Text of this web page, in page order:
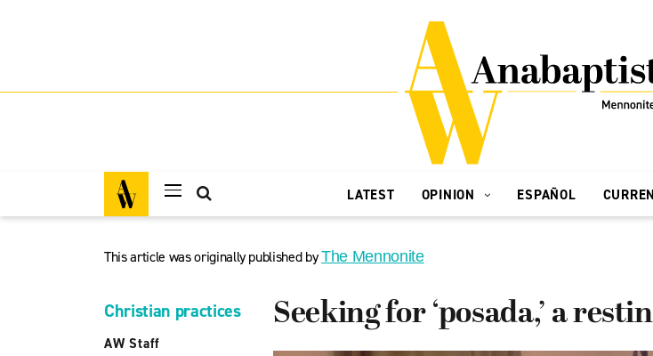
LATEST OPINION ESPAÑOL
This article was originally published byThe Mennonite
Christian practices
AW Staff
Seeking for ‘posada,’ a